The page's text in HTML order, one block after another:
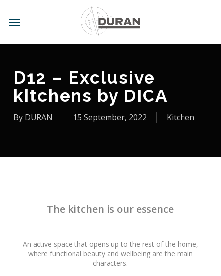
main
Menu
D12 – Exclusive
kitchens by DICA
By DURAN 15 September, 2022 Kitchen
The kitchen is our essence
An active space that opens up to the rest of the home,
where functional beauty and wellbeing are the main
characters.